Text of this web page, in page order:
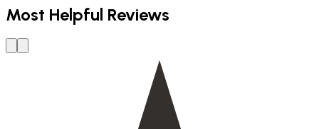
Most Helpful Reviews